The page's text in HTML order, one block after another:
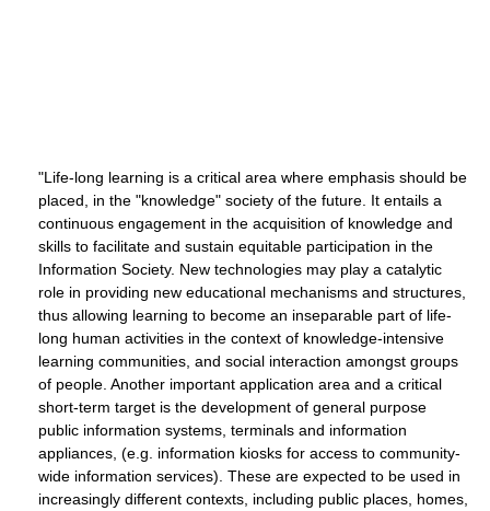
"Life-long learning is a critical area where emphasis should be
placed, in the "knowledge" society of the future. It entails a
continuous engagement in the acquisition of knowledge and
skills to facilitate and sustain equitable participation in the
Information Society. New technologies may play a catalytic
role in providing new educational mechanisms and structures,
thus allowing learning to become an inseparable part of life-
long human activities in the context of knowledge-intensive
learning communities, and social interaction amongst groups
of people. Another important application area and a critical
short-term target is the development of general purpose
public information systems, terminals and information
appliances, (e.g. information kiosks for access to community-
wide information services). These are expected to be used in
increasingly different contexts, including public places, homes,